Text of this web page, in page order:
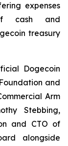
expenses
cash and
treasury
Dogecoin
and
Arm
Stebbing,
and CTO of
alongside